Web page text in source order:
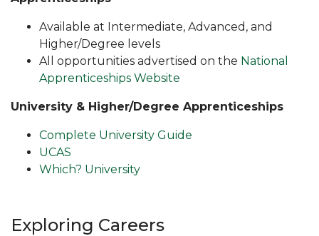
Available at Intermediate, Advanced, and
Higher/Degree levels
All opportunities advertised on the National
Apprenticeships Website
University & Higher/Degree Apprenticeships
Complete University Guide
UCAS
Which? University
Exploring Careers